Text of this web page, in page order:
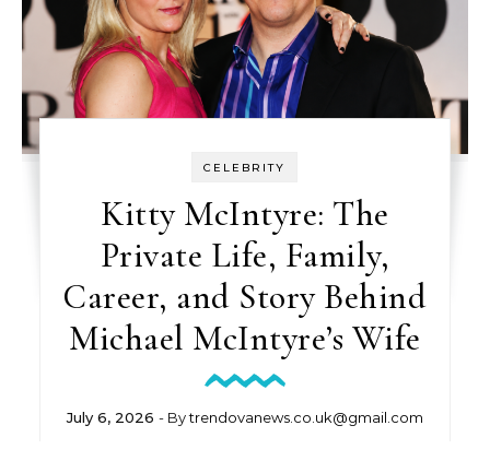
CELEBRITY
Kitty McIntyre: The
Private Life, Family,
Career, and Story Behind
Michael McIntyre’s Wife
July 6, 2026 - Bytrendovanews.co.uk@gmail.com